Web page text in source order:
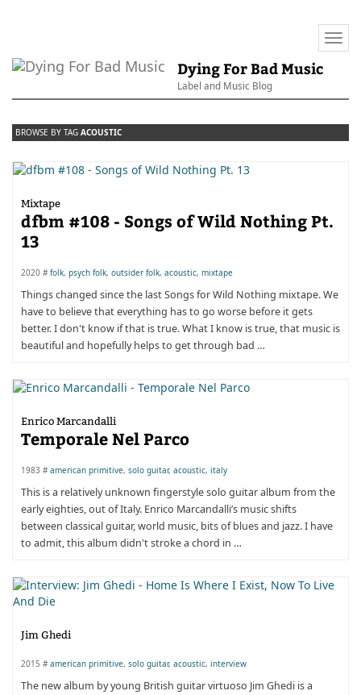
Dying For Bad Music
Label and Music Blog
BROWSE BY TAG ACOUSTIC
Mixtape
dfbm #108 - Songs of Wild Nothing Pt.
13
2020 #folk, psych folk, outsider folk, acoustic, mixtape
Things changed since the last Songs for Wild Nothing mixtape. We
have to believe that everything has to go worse before it gets
better. I don't know if that is true. What I know is true, that music is
beautiful and hopefully helps to get through bad …
Enrico Marcandalli
Temporale Nel Parco
1983 #american primitive, solo guitar, acoustic, italy
This is a relatively unknown fingerstyle solo guitar album from the
early eighties, out of Italy. Enrico Marcandalli’s music shifts
between classical guitar, world music, bits of blues and jazz. I have
to admit, this album didn't stroke a chord in …
Jim Ghedi
2015 #american primitive, solo guitar, acoustic, interview
The new album by young British guitar virtuoso Jim Ghedi is a